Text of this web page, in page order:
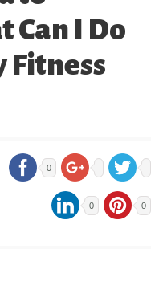
Can I Do
Fitness
0
0 0